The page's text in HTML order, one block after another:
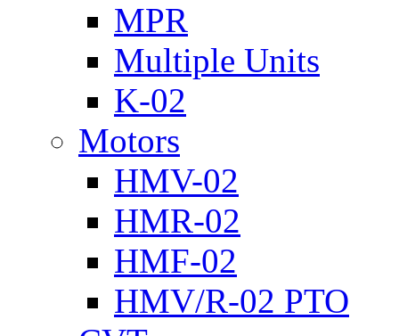
MPR
Multiple Units
K-02
Motors
HMV-02
HMR-02
HMF-02
HMV/R-02 PTO